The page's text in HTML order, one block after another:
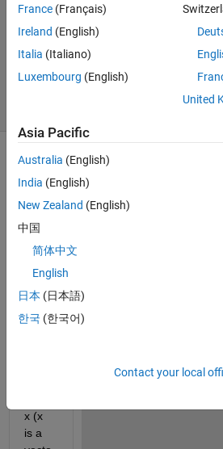
Accepted
Updated
17 May
2019
Hello,
help
me in
findin
x (x
is a
France (Français)
Ireland (English)
Italia (Italiano)
Luxembourg (English)
United
Asia Pacific
Australia (English)
India (English)
New Zealand (English)
中国
简体中文
English
日本 (日本語)
한국 (한국어)
Contact your local